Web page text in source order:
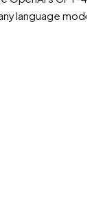
language